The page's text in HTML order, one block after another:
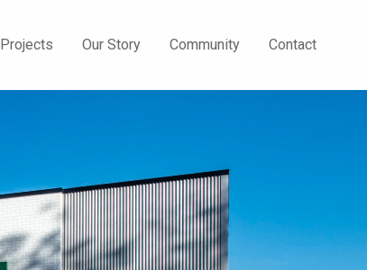
Projects Our Story Community Contact